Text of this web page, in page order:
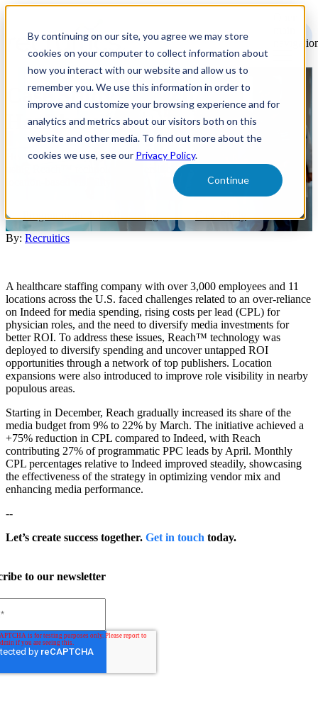
By continuing on our site, you agree we may store
cookies on your computer to collect information about
how you interact with our website and allow us to
remember you. We use this information in order to
improve and customize your browsing experience and for
analytics and metrics about our visitors both on this
website and other media. To find out more about the
cookies we use, see our Privacy Policy.
Continue
Case Study - Reach™ -
Healthcare
Healthcare staffing company reduced physician lead costs by 75%
using Reach™ technology, diversified media spend, and optimized
Programmatic Job Advertising
Case Study
By: Recruitics
A healthcare staffing company with over 3,000 employees and 11
locations across the U.S. faced challenges related to an over-reliance
on Indeed for media spending, rising costs per lead (CPL) for
physician roles, and the need to diversify media investments for
better ROI. To address these issues, Reach™ technology was
deployed to diversify spending and uncover untapped ROI
opportunities through a network of top publishers. Location
expansions were also introduced to improve role visibility in nearby
populous areas.
Starting in December, Reach gradually increased its share of the
media budget from 9% to 22% by March. The initiative achieved a
+75% reduction in CPL compared to Indeed, with Reach
contributing 27% of programmatic PPC leads by April. Monthly
CPL percentages relative to Indeed improved steadily, showcasing
the effectiveness of the strategy in optimizing vendor mix and
enhancing media performance.
--
Let’s create success together. Get in touch today.
to our newsletter